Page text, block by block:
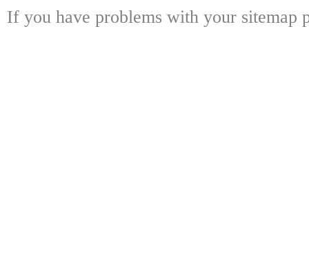
If you have problems with your sitemap